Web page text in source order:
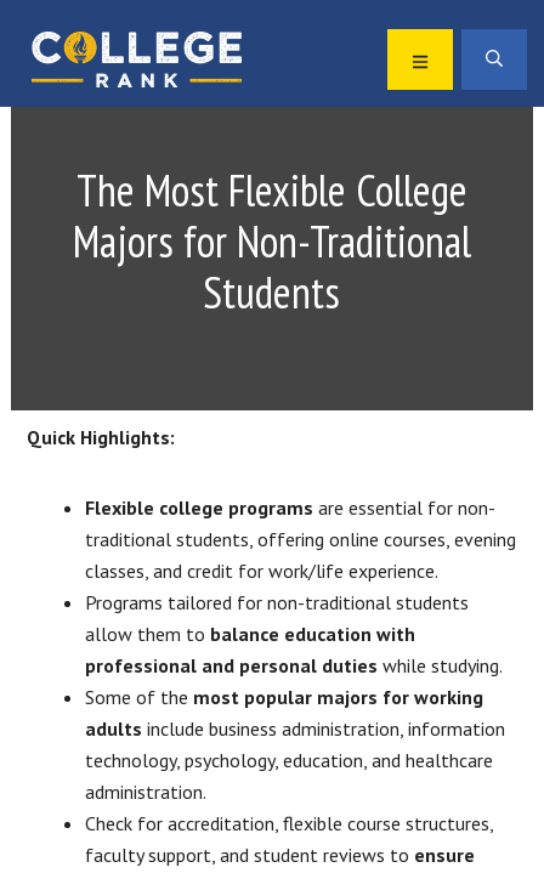
primary
navigation
main
content
Best
MENU
The Most Flexible College
Majors for Non-Traditional
Students
Quick Highlights:
Flexible college programs are essential for non-
traditional students, offering online courses, evening
classes, and credit for work/life experience.
Programs tailored for non-traditional students
allow them to balance education with
professional and personal duties while studying.
Some of the most popular majors for working
adults include business administration, information
technology, psychology, education, and healthcare
administration.
Check for accreditation, flexible course structures,
faculty support, and student reviews to ensure